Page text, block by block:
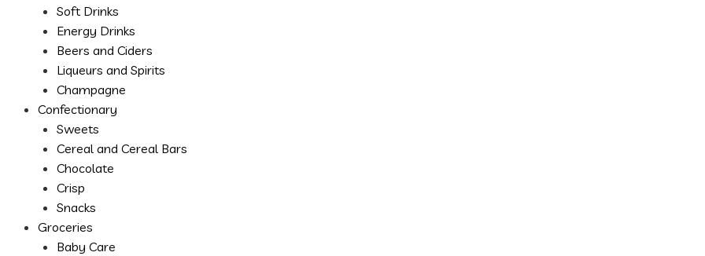
Soft Drinks
Energy Drinks
Beers and Ciders
Liqueurs and Spirits
Champagne
Confectionary
Sweets
Cereal and Cereal Bars
Chocolate
Crisp
Snacks
Groceries
Baby Care